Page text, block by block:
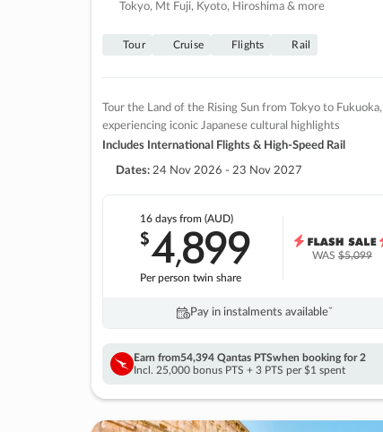
Tokyo, Mt Fuji, Kyoto, Hiroshima & more
Tour Cruise Flights Rail
Tour the Land of the Rising Sun from Tokyo to Fukuoka,
experiencing iconic Japanese cultural highlights
Includes International Flights & High-Speed Rail
Dates: 24 Nov 2026 - 23 Nov 2027
16 daysfrom (AUD)
$4,899
Per person twin share
WAS$5,099
Pay in instalments availableˇ
Earn from54,394 Qantas PTSwhen booking for 2
Incl. 25,000 bonus PTS + 3 PTS per $1 spent